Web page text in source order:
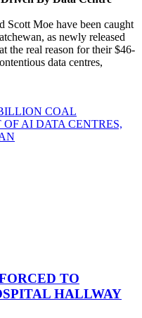
Moe have been caught
as newly released
the real reason for their $46-
data centres,
COAL
AI DATA CENTRES,
TO
HALLWAY